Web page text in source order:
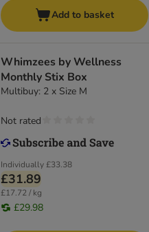
Add to basket
Whimzees by Wellness
Monthly Stix Box
Multibuy: 2 x Size M
Individually£33.38
£31.89
£17.72 / kg
£29.98
Not rated